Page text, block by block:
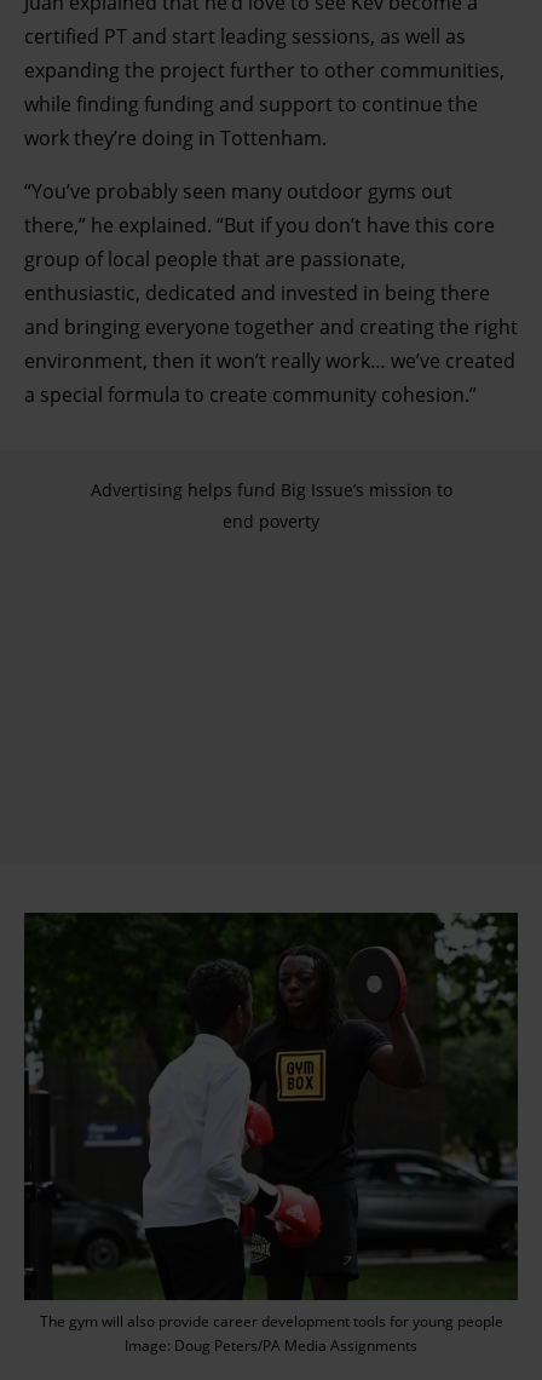
and set your preferences in the details section.
certified PT and start leading sessions, as well as
expanding the project further to other communities,
while finding funding and support to continue the
work they’re doing in Tottenham.
“You’ve probably seen many outdoor gyms out
there,” he explained. “But if you don’t have this core
group of local people that are passionate,
enthusiastic, dedicated and invested in being there
and bringing everyone together and creating the right
environment, then it won’t really work… we’ve created
a special formula to create community cohesion.”
Advertising helps fund Big Issue’s mission to
end poverty
The gym will also provide career development tools for young people
Image: Doug Peters/PA Media Assignments